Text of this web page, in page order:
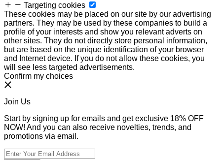
Targeting cookies
These cookies may be placed on our site by our advertising
partners. They may be used by these companies to build a
profile of your interests and show you relevant adverts on
other sites. They do not directly store personal information,
but are based on the unique identification of your browser
and Internet device. If you do not allow these cookies, you
will see less targeted advertisements.
Confirm my choices
Join Us
Start by signing up for emails and get exclusive 18% OFF
NOW! And you can also receive novelties, trends, and
promotions via email.